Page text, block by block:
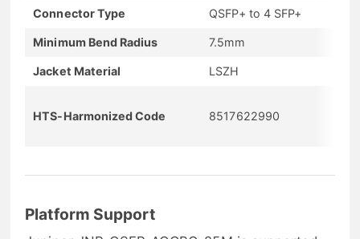
Connector Type QSFP+ to 4 SFP+
Minimum Bend Radius 7.5mm
Jacket Material LSZH
HTS-Harmonized Code 8517622990
Platform Support